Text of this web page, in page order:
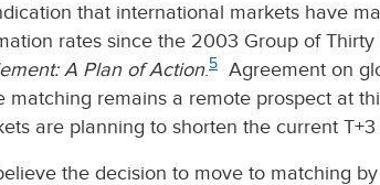
that international markets have
rates since the 2003 Group of Thirty
A Plan of Action.5
Agreement on
matching remains a remote prospect at
are planning to shorten the current
the decision to move to matching